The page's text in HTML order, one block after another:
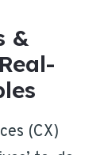
&
(CX)